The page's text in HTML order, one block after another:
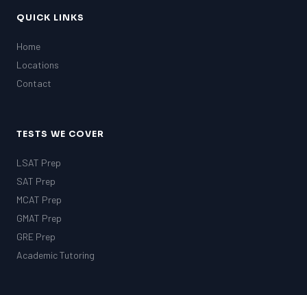
MCAT
GRE
SSAT
MCAT
QUICK LINKS
Home
Locations
Contact
TESTS WE COVER
LSAT Prep
SAT Prep
MCAT Prep
GMAT Prep
GRE Prep
Academic Tutoring